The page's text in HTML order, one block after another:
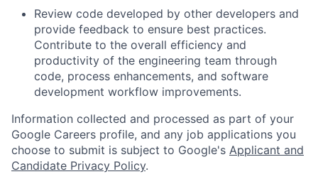
Review code developed by other developers and
provide feedback to ensure best practices.
Contribute to the overall efficiency and
productivity of the engineering team through
code, process enhancements, and software
development workflow improvements.
Information collected and processed as part of your
Google Careers profile, and any job applications you
choose to submit is subject to Google's Applicant and
Candidate Privacy Policy.